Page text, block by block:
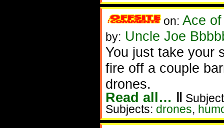
on: Ace
by: Uncle Joe
You just take your
fire off a couple
drones.
Read all… ‖
Subjects: drones,